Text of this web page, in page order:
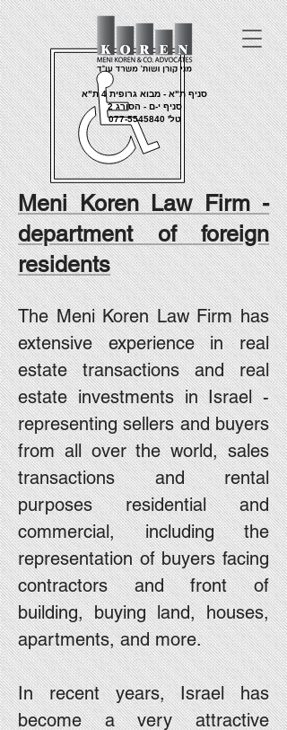
סניף ת"א - מבוא גרופית 4 ת"א
סניף י-ם - הסורג 2
טל'077-5545840
Meni Koren Law Firm -
department of foreign
residents
The Meni Koren Law Firm has
extensive experience in real
estate transactions and real
estate investments in Israel -
representing sellers and buyers
from all over the world, sales
transactions and rental
purposes residential and
commercial, including the
representation of buyers facing
contractors and front of
building, buying land, houses,
apartments, and more.
In recent years, Israel has
become a very attractive